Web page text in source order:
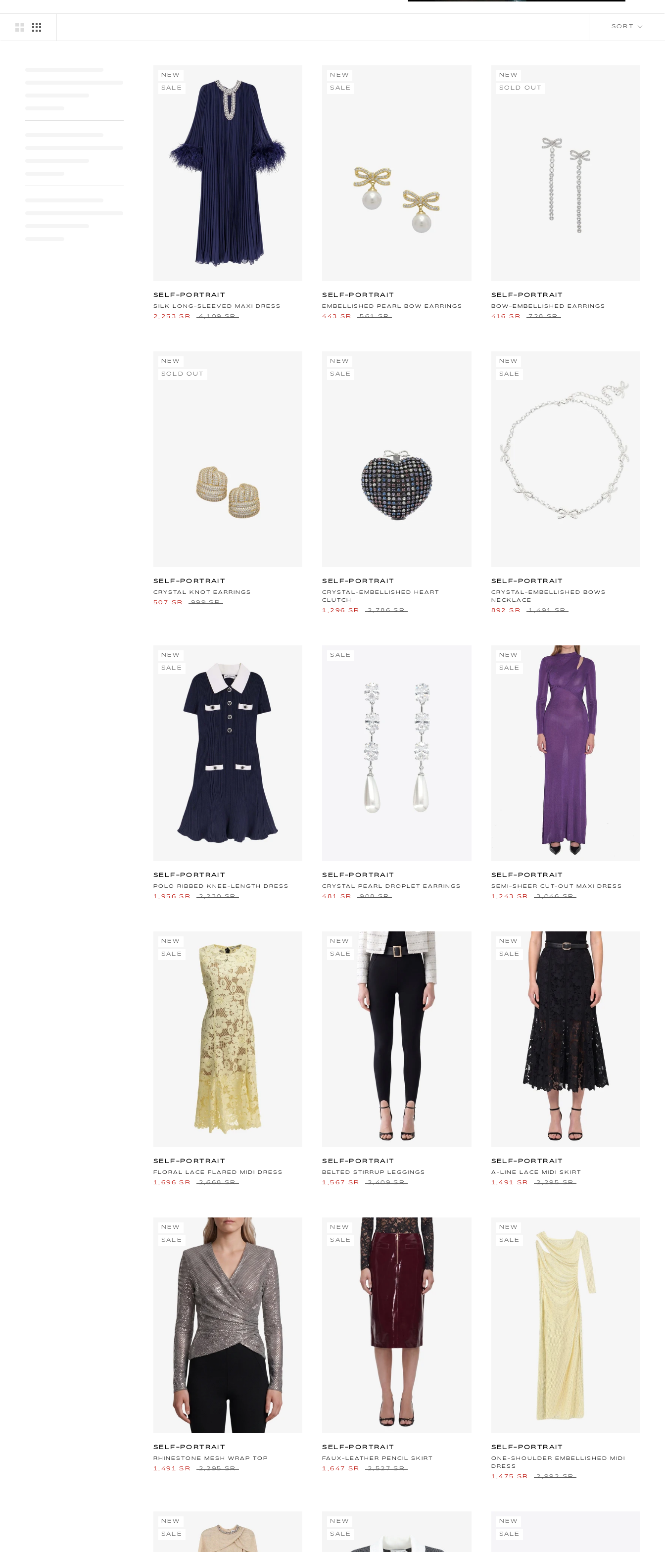
SORT
NEW
SALE
SELF-PORTRAIT
SILK LONG-SLEEVED MAXI DRESS
2,253 SR 4,109 SR
NEW
SALE
SELF-PORTRAIT
EMBELLISHED PEARL BOW EARRINGS
443 SR 561 SR
NEW
SOLD OUT
SELF-PORTRAIT
BOW-EMBELLISHED EARRINGS
416 SR 728 SR
NEW
SOLD OUT
SELF-PORTRAIT
CRYSTAL KNOT EARRINGS
507 SR 999 SR
NEW
SALE
SELF-PORTRAIT
CRYSTAL-EMBELLISHED HEART
CLUTCH
1,296 SR 2,786 SR
NEW
SALE
SELF-PORTRAIT
CRYSTAL-EMBELLISHED BOWS
NECKLACE
892 SR 1,491 SR
NEW
SALE
SELF-PORTRAIT
POLO RIBBED KNEE-LENGTH DRESS
1,956 SR 2,230 SR
SALE
SELF-PORTRAIT
CRYSTAL PEARL DROPLET EARRINGS
481 SR 908 SR
NEW
SALE
SELF-PORTRAIT
SEMI-SHEER CUT-OUT MAXI DRESS
1,243 SR 3,046 SR
NEW
SALE
SELF-PORTRAIT
FLORAL LACE FLARED MIDI DRESS
1,696 SR 2,668 SR
NEW
SALE
SELF-PORTRAIT
BELTED STIRRUP LEGGINGS
1,567 SR 2,409 SR
NEW
SALE
SELF-PORTRAIT
A-LINE LACE MIDI SKIRT
1,491 SR 2,295 SR
NEW
SALE
SELF-PORTRAIT
RHINESTONE MESH WRAP TOP
1,491 SR 2,295 SR
NEW
SALE
SELF-PORTRAIT
FAUX-LEATHER PENCIL SKIRT
1,647 SR 2,527 SR
NEW
SALE
SELF-PORTRAIT
ONE-SHOULDER EMBELLISHED MIDI
DRESS
1,475 SR 2,992 SR
NEW
SALE
NEW
SALE
NEW
SALE